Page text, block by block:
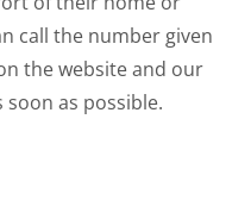
call the number given
the website and our
as possible.